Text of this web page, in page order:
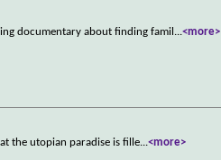
documentary about finding famil ...<more>
the utopian paradise is fille...<more>